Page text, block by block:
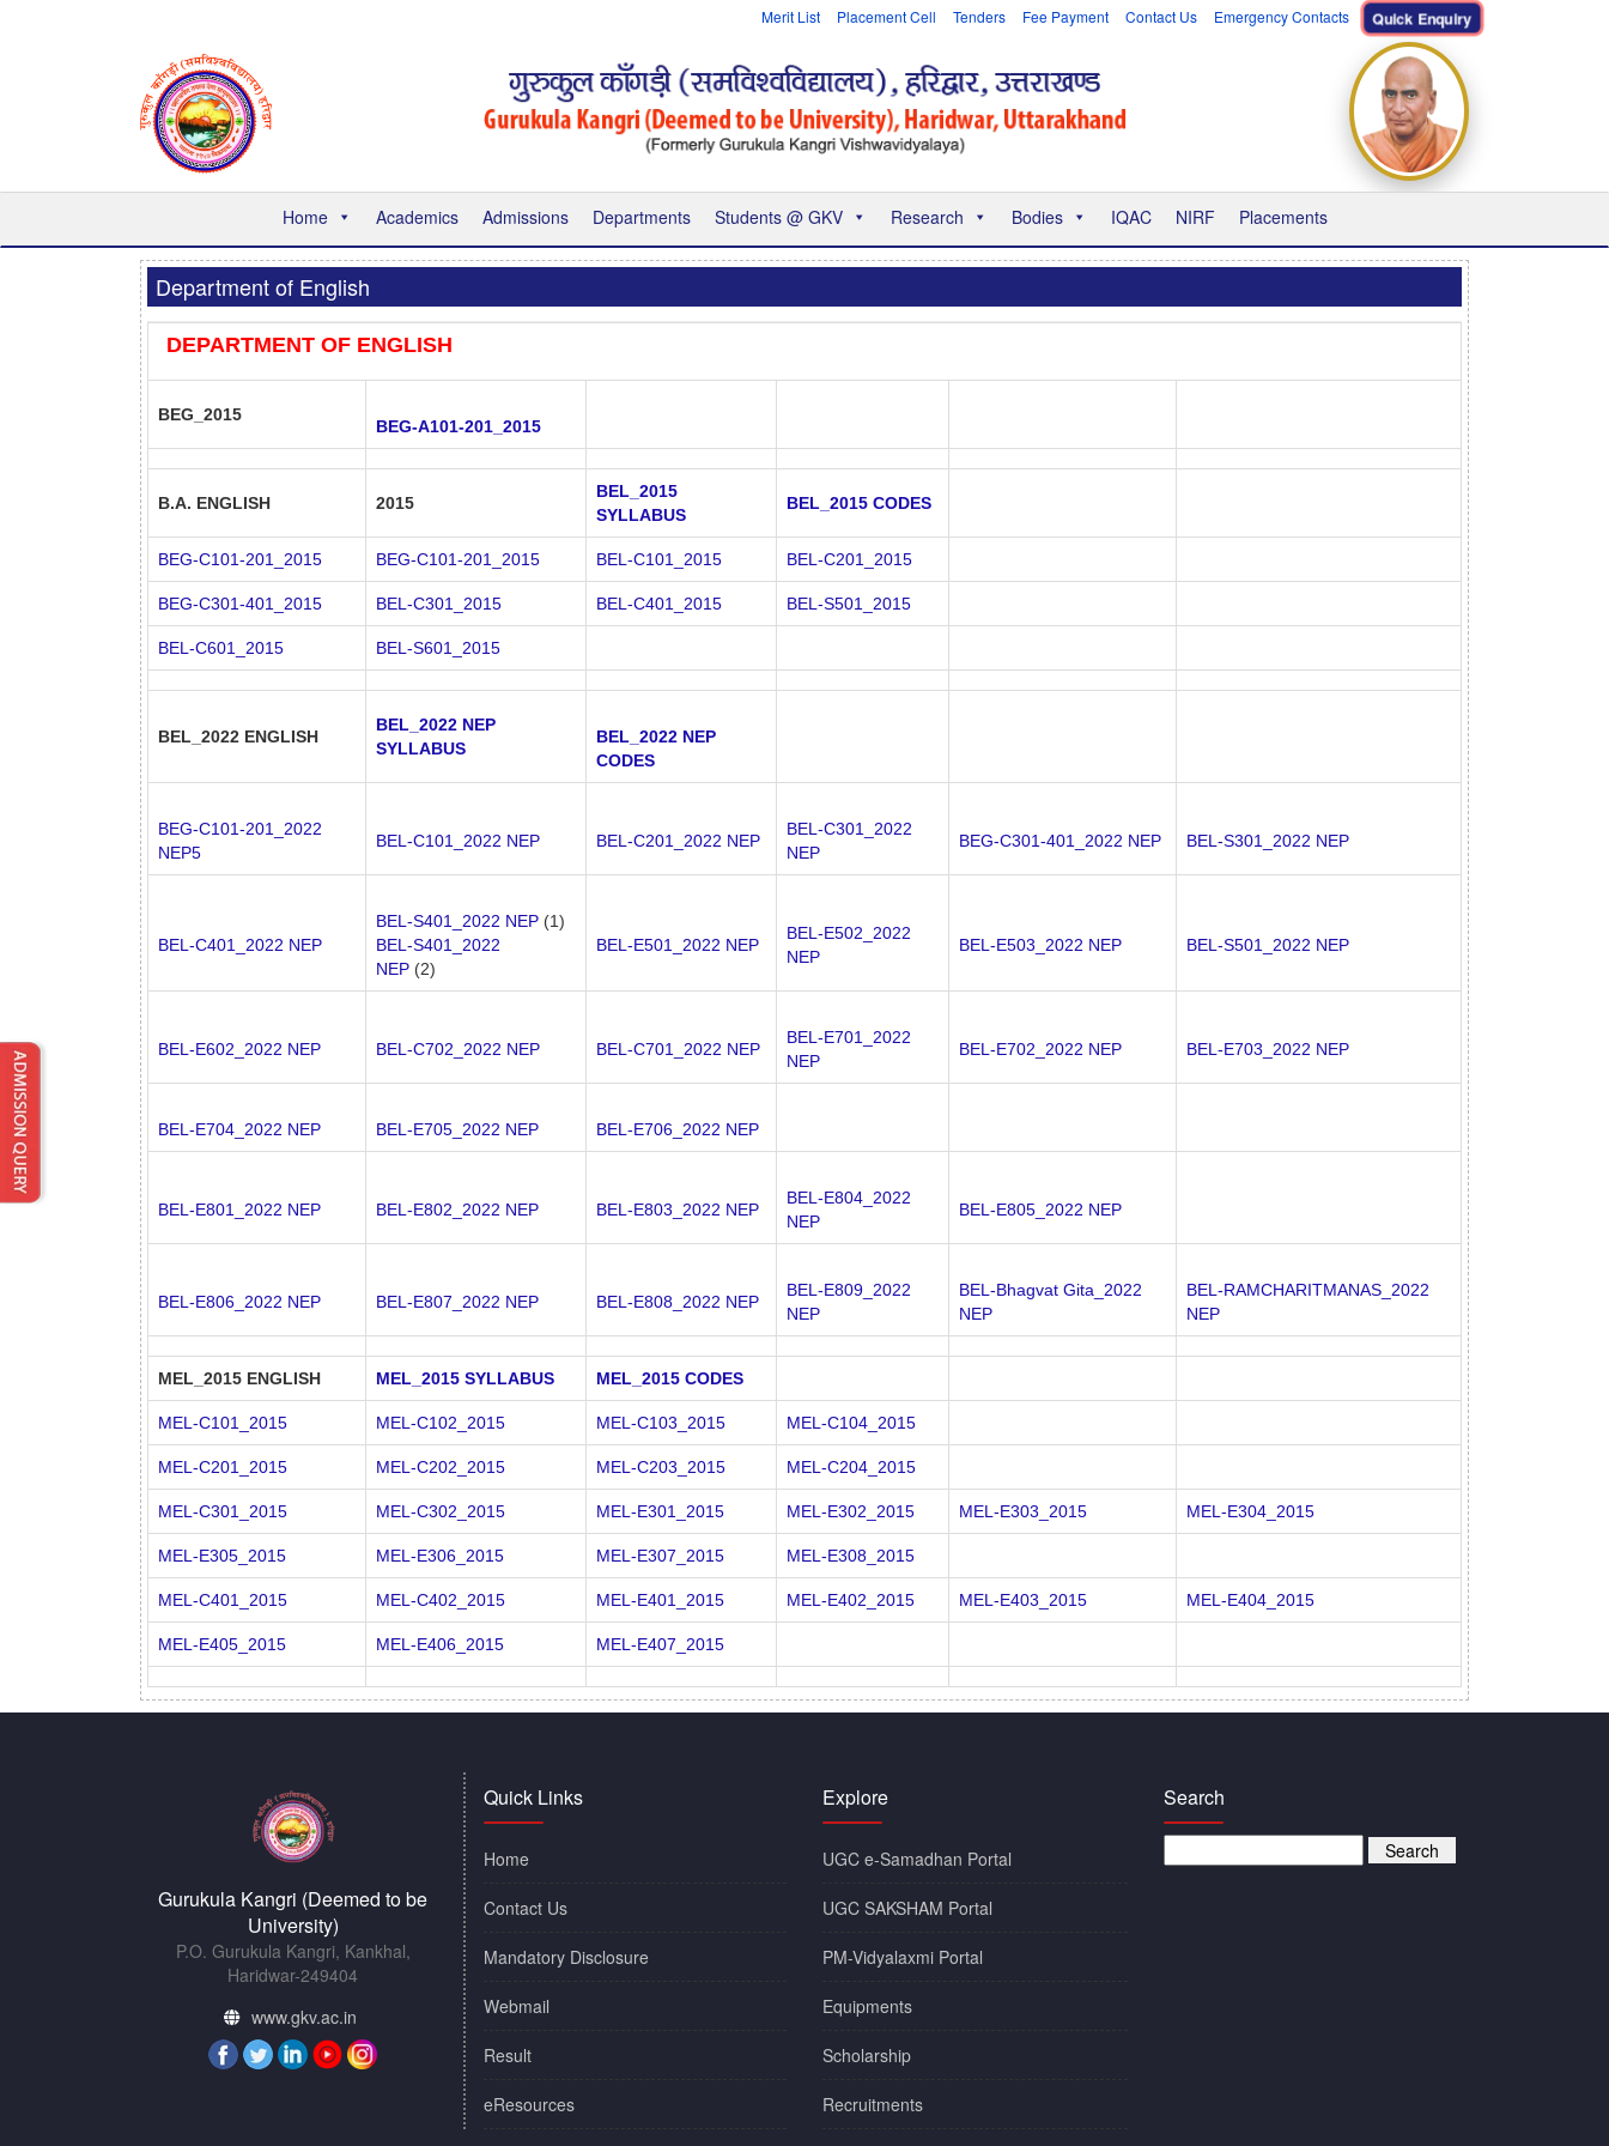
Merit List Placement Cell Tenders Fee Payment Contact Us Emergency Contacts Quick Enquiry
Home Academics Admissions Departments Students @ GKV Research Bodies IQAC NIRF Placements
Department of English
DEPARTMENT OF ENGLISH
BEG_2015
BEG-A101-201_2015
B.A. ENGLISH 2015
BEL_2015
SYLLABUS
BEL_2015 CODES
BEG-C101-201_2015 BEG-C101-201_2015 BEL-C101_2015 BEL-C201_2015
BEG-C301-401_2015 BEL-C301_2015 BEL-C401_2015 BEL-S501_2015
BEL-C601_2015 BEL-S601_2015
BEL_2022 ENGLISH
BEL_2022 NEP
SYLLABUS
BEL_2022 NEP
CODES
BEG-C101-201_2022
NEP5
BEL-C101_2022 NEP BEL-C201_2022 NEP
BEL-C301_2022
NEP
BEG-C301-401_2022 NEP BEL-S301_2022 NEP
BEL-C401_2022 NEP
BEL-S401_2022 NEP (1)
BEL-S401_2022
NEP (2)
BEL-E501_2022 NEP
BEL-E502_2022
NEP
BEL-E503_2022 NEP BEL-S501_2022 NEP
BEL-E602_2022 NEP BEL-C702_2022 NEP BEL-C701_2022 NEP
BEL-E701_2022
NEP
BEL-E702_2022 NEP BEL-E703_2022 NEP
BEL-E704_2022 NEP BEL-E705_2022 NEP BEL-E706_2022 NEP
BEL-E801_2022 NEP BEL-E802_2022 NEP BEL-E803_2022 NEP
BEL-E804_2022
NEP
BEL-E805_2022 NEP
BEL-E806_2022 NEP BEL-E807_2022 NEP BEL-E808_2022 NEP
BEL-E809_2022
NEP
BEL-Bhagvat Gita_2022
NEP
BEL-RAMCHARITMANAS_2022
NEP
MEL_2015 ENGLISH MEL_2015 SYLLABUS MEL_2015 CODES
MEL-C101_2015 MEL-C102_2015 MEL-C103_2015 MEL-C104_2015
MEL-C201_2015 MEL-C202_2015 MEL-C203_2015 MEL-C204_2015
MEL-C301_2015 MEL-C302_2015 MEL-E301_2015 MEL-E302_2015 MEL-E303_2015 MEL-E304_2015
MEL-E305_2015 MEL-E306_2015 MEL-E307_2015 MEL-E308_2015
MEL-C401_2015 MEL-C402_2015 MEL-E401_2015 MEL-E402_2015 MEL-E403_2015 MEL-E404_2015
MEL-E405_2015 MEL-E406_2015 MEL-E407_2015
Gurukula Kangri (Deemed to be
University)
P.O. Gurukula Kangri, Kankhal,
Haridwar-249404
www.gkv.ac.in
Quick Links
Home
Contact Us
Mandatory Disclosure
Webmail
Result
eResources
Explore
UGC e-Samadhan Portal
UGC SAKSHAM Portal
PM-Vidyalaxmi Portal
Equipments
Scholarship
Recruitments
Search